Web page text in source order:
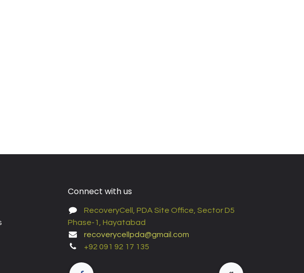
Connect with us
RecoveryCell, PDA Site Office, Sector D5
Phase-1, Hayatabad
recoverycellpda@gmail.com
+92 091 92 17 135